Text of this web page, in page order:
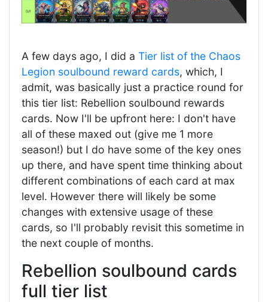
A few days ago, I did a Tier list of the Chaos
Legion soulbound reward cards, which, I
admit, was basically just a practice round for
this tier list: Rebellion soulbound rewards
cards. Now I'll be upfront here: I don't have
all of these maxed out (give me 1 more
season!) but I do have some of the key ones
up there, and have spent time thinking about
different combinations of each card at max
level. However there will likely be some
changes with extensive usage of these
cards, so I'll probably revisit this sometime in
the next couple of months.
Rebellion soulbound cards
full tier list